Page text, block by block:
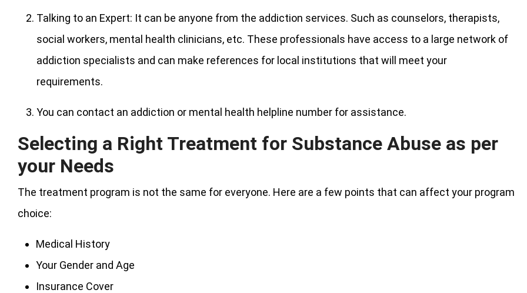
Talking to an Expert: It can be anyone from the addiction services. Such as counselors, therapists,
social workers, mental health clinicians, etc. These professionals have access to a large network of
addiction specialists and can make references for local institutions that will meet your
requirements.
You can contact an addiction or mental health helpline number for assistance.
Selecting a Right Treatment for Substance Abuse as per
your Needs
The treatment program is not the same for everyone. Here are a few points that can affect your program
choice:
Medical History
Your Gender and Age
Insurance Cover